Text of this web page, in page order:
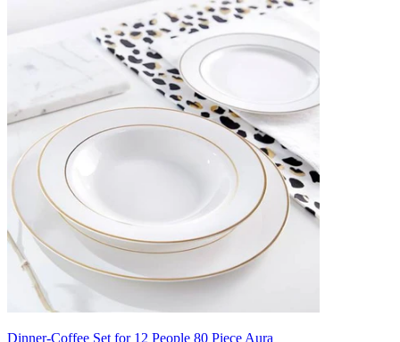
Dinner-Coffee Set for 12 People 80 Piece Aura